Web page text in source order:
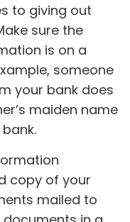
to giving out
sure the
is on a
someone
your bank does
maiden name
copy of your
mailed to